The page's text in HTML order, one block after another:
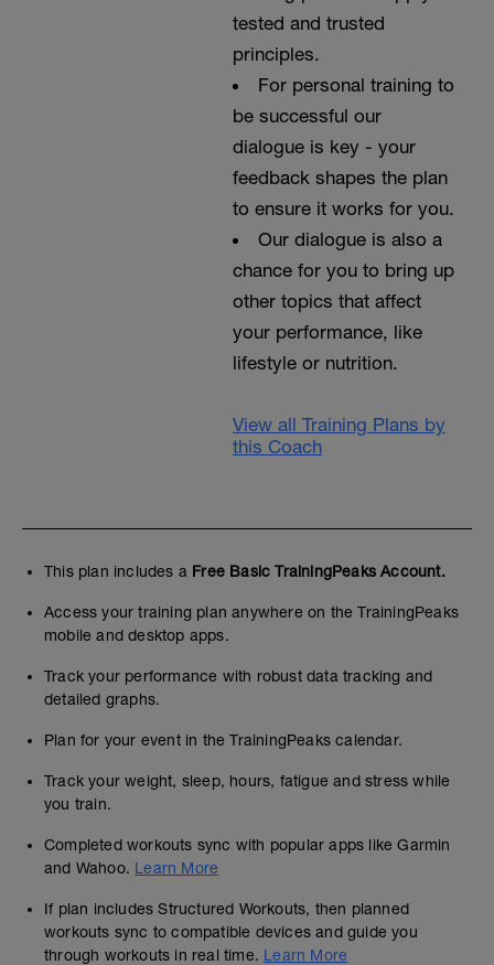
tested and trusted
principles.
For personal training to
be successful our
dialogue is key - your
feedback shapes the plan
to ensure it works for you.
Our dialogue is also a
chance for you to bring up
other topics that affect
your performance, like
lifestyle or nutrition.
View all Training Plans by
this Coach
This plan includes a Free Basic TrainingPeaks Account.
Access your training plan anywhere on the TrainingPeaks
mobile and desktop apps.
Track your performance with robust data tracking and
detailed graphs.
Plan for your event in the TrainingPeaks calendar.
Track your weight, sleep, hours, fatigue and stress while
you train.
Completed workouts sync with popular apps like Garmin
and Wahoo. Learn More
If plan includes Structured Workouts, then planned
workouts sync to compatible devices and guide you
through workouts in real time. Learn More